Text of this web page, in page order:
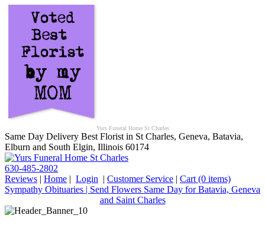
Yurs Funeral Home St Charles
Same Day Delivery Best Florist in St Charles, Geneva, Batavia,
Elburn and South Elgin, Illinois 60174
630-485-2802
Reviews | Home | Login | Customer Service | Cart (0 items)
Sympathy Obituaries | Send Flowers Same Day for Batavia, Geneva
and Saint Charles